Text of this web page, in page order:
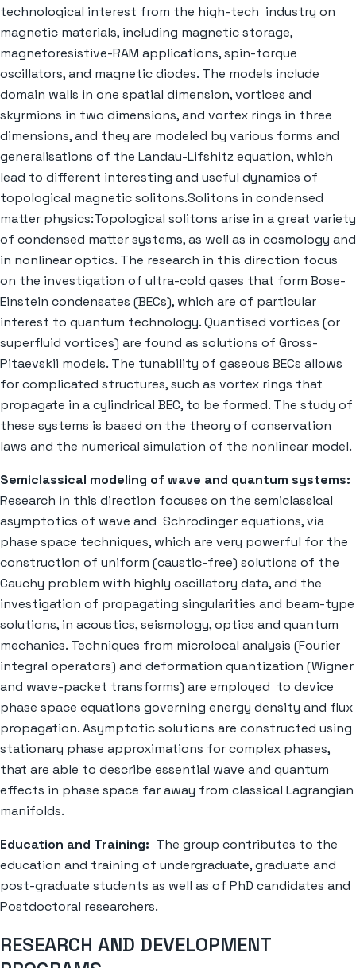
technological interest from the high-tech industry on
magnetic materials, including magnetic storage,
magnetoresistive-RAM applications, spin-torque
oscillators, and magnetic diodes. The models include
domain walls in one spatial dimension, vortices and
skyrmions in two dimensions, and vortex rings in three
dimensions, and they are modeled by various forms and
generalisations of the Landau-Lifshitz equation, which
lead to different interesting and useful dynamics of
topological magnetic solitons.Solitons in condensed
matter physics:Topological solitons arise in a great variety
of condensed matter systems, as well as in cosmology and
in nonlinear optics. The research in this direction focus
on the investigation of ultra-cold gases that form Bose-
Einstein condensates (BECs), which are of particular
interest to quantum technology. Quantised vortices (or
superfluid vortices) are found as solutions of Gross-
Pitaevskii models. The tunability of gaseous BECs allows
for complicated structures, such as vortex rings that
propagate in a cylindrical BEC, to be formed. The study of
these systems is based on the theory of conservation
laws and the numerical simulation of the nonlinear model.
Semiclassical modeling of wave and quantum systems:
Research in this direction focuses on the semiclassical
asymptotics of wave and Schrodinger equations, via
phase space techniques, which are very powerful for the
construction of uniform (caustic-free) solutions of the
Cauchy problem with highly oscillatory data, and the
investigation of propagating singularities and beam-type
solutions, in acoustics, seismology, optics and quantum
mechanics. Techniques from microlocal analysis (Fourier
integral operators) and deformation quantization (Wigner
and wave-packet transforms) are employed to device
phase space equations governing energy density and flux
propagation. Asymptotic solutions are constructed using
stationary phase approximations for complex phases,
that are able to describe essential wave and quantum
effects in phase space far away from classical Lagrangian
manifolds.
Education and Training: The group contributes to the
education and training of undergraduate, graduate and
post-graduate students as well as of PhD candidates and
Postdoctoral researchers.
RESEARCH AND DEVELOPMENT